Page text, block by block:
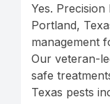
Yes.
Portland,
management
Our veteran-
safe
Texas pests